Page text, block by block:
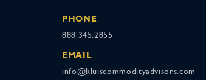
PHONE
888.345.2855
EMAIL
info@kluiscommodityadvisors.com